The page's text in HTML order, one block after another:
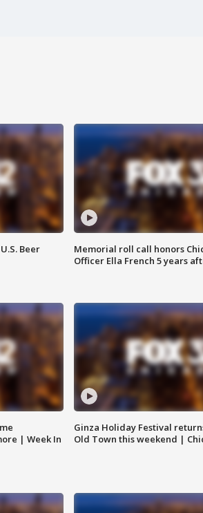
Beer
Memorial roll call honors
Officer Ella French 5 years
| Week In
Ginza Holiday Festival
Old Town this weekend |